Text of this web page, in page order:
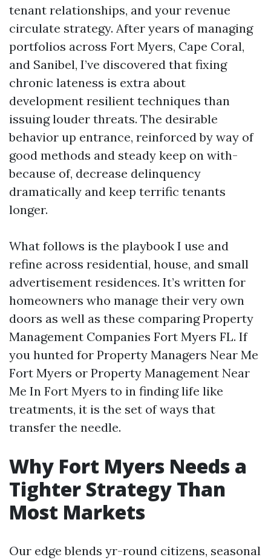
tenant relationships, and your revenue
circulate strategy. After years of managing
portfolios across Fort Myers, Cape Coral,
and Sanibel, I’ve discovered that fixing
chronic lateness is extra about
development resilient techniques than
issuing louder threats. The desirable
behavior up entrance, reinforced by way of
good methods and steady keep on with-
because of, decrease delinquency
dramatically and keep terrific tenants
longer.
What follows is the playbook I use and
refine across residential, house, and small
advertisement residences. It’s written for
homeowners who manage their very own
doors as well as these comparing Property
Management Companies Fort Myers FL. If
you hunted for Property Managers Near Me
Fort Myers or Property Management Near
Me In Fort Myers to in finding life like
treatments, it is the set of ways that
transfer the needle.
Why Fort Myers Needs a
Tighter Strategy Than
Most Markets
Our edge blends yr-round citizens, seasonal